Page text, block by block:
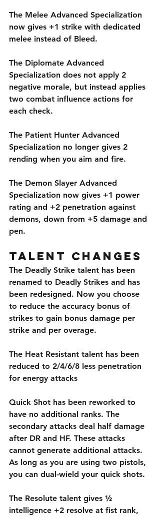
The Melee Advanced Specialization
now gives +1 strike with dedicated
melee instead of Bleed.
The Diplomate Advanced
Specialization does not apply 2
negative morale, but instead applies
two combat influence actions for
each check.
The Patient Hunter Advanced
Specialization no longer gives 2
rending when you aim and fire.
The Demon Slayer Advanced
Specialization now gives +1 power
rating and +2 penetration against
demons, down from +5 damage and
pen.
Talent Changes
The Deadly Strike talent has been
renamed to Deadly Strikes and has
been redesigned. Now you choose
to reduce the accuracy bonus of
strikes to gain bonus damage per
strike and per overage.
The Heat Resistant talent has been
reduced to 2/4/6/8 less penetration
for energy attacks
Quick Shot has been reworked to
have no additional ranks. The
secondary attacks deal half damage
after DR and HF. These attacks
cannot generate additional attacks.
As long as you are using two pistols,
you can dual-wield your quick shots.
The Resolute talent gives ½
intelligence +2 resolve at fist rank,